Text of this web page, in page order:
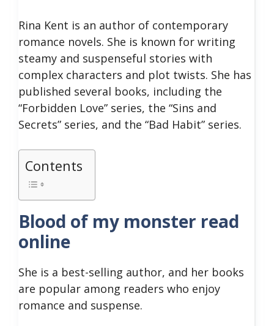
Rina Kent is an author of contemporary
romance novels. She is known for writing
steamy and suspenseful stories with
complex characters and plot twists. She has
published several books, including the
“Forbidden Love” series, the “Sins and
Secrets” series, and the “Bad Habit” series.
Contents
Blood of my monster read
online
She is a best-selling author, and her books
are popular among readers who enjoy
romance and suspense.